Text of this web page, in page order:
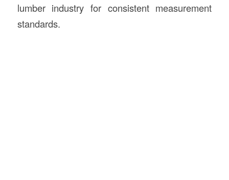
lumber industry for consistent measurement
standards.